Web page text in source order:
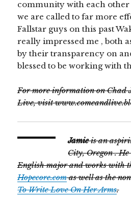
community with each other
we are called to far more
Fallstar guys on this past
really impressed me , both
by their transparency on
blessed to be working with
For more information on Chad
Live, visit
Jamieis an
City, Oregon .
English major and works with
Hopecore.com as well as the
To Write Love On Her Arms.